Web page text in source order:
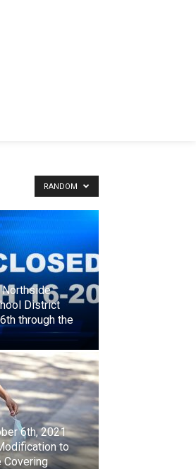
RANDOM
Northside
District
through the
6th, 2021
to
Covering